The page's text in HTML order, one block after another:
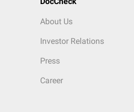
About Us
Investor Relations
Press
Career